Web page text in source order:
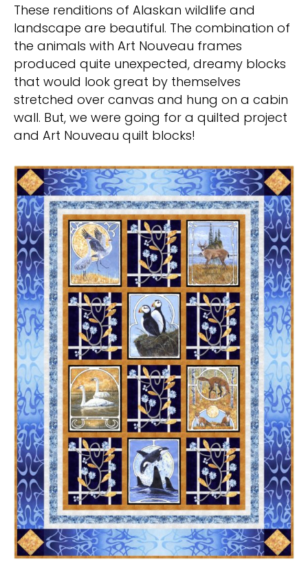
These renditions of Alaskan wildlife and
landscape are beautiful. The combination of
the animals with Art Nouveau frames
produced quite unexpected, dreamy blocks
that would look great by themselves
stretched over canvas and hung on a cabin
wall. But, we were going for a quilted project
and Art Nouveau quilt blocks!